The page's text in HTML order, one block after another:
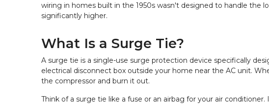
wiring in homes built in the 1950s wasn't designed to handle the
significantly higher.
What Is a Surge Tie?
A surge tie is a single-use surge protection device specifically
electrical disconnect box outside your home near the AC unit.
the compressor and burn it out.
Think of a surge tie like a fuse or an airbag for your air